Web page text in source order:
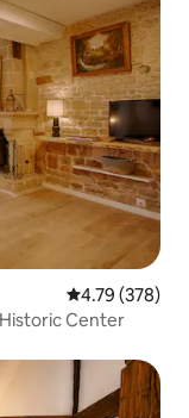
4.79 out of 5
4.79 (378)
Center